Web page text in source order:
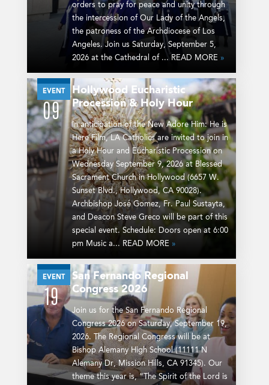
orders to pray for peace and unity through
the intercession of Our Lady of the Angels,
the patroness of the Archdiocese of Los
Angeles. Join us Saturday, September 5,
2026 at the Cathedral of ... READ MORE »
EVENT
SEP
09
Hollywood Eucharistic
Procession & Holy Hour
In anticipation of the New Adore Him: He is
Here Film, LA Catholics are invited to join in
a Holy Hour and Eucharistic Procession on
Wednesday September 9, 2026 at Blessed
Sacrament Church in Hollywood (6657 W.
Sunset Blvd., Hollywood, CA 90028).
Archbishop José Gomez, Fr. Paul Sustayta,
and Deacon Steve Greco will be part of this
special event. Schedule: Doors open at 6:00
pm Music a... READ MORE »
EVENT
SEP
19
San Fernando Regional
Congress 2026
Join us for the San Fernando Regional
Congress 2026 on Saturday, September 19,
2026. The Regional Congress will be at
Bishop Alemany High School (11111 N
Alemany Dr, Mission Hills, CA 91345). Our
theme this year is, “The Spirit of the Lord is